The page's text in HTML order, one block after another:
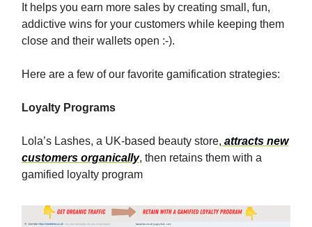
It helps you earn more sales by creating small, fun,
addictive wins for your customers while keeping them
close and their wallets open :-).
Here are a few of our favorite gamification strategies:
Loyalty Programs
Lola’s Lashes, a UK-based beauty store, attracts new
customers organically, then retains them with a
gamified loyalty program